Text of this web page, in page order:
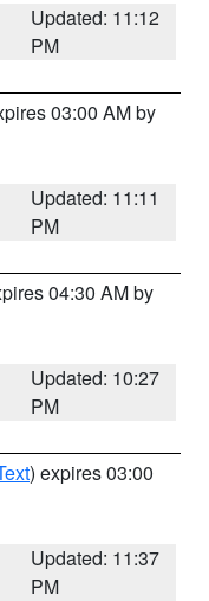
Updated: 11:12
PM
03:00 AM by
Updated: 11:11
PM
04:30 AM by
Updated: 10:27
PM
) expires 03:00
Updated: 11:37
PM